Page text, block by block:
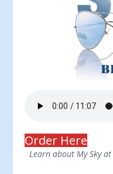
Order Here
Learn about My Sky at